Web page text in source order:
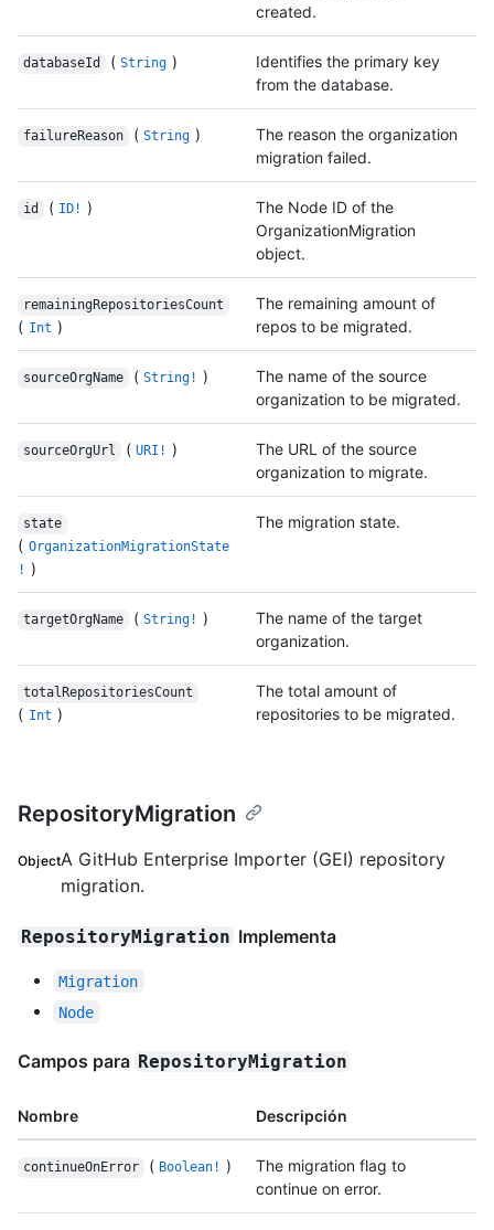
created.
databaseId ( String )
Identifies the primary key
from the database.
failureReason ( String )
The reason the organization
migration failed.
id ( ID! )
The Node ID of the
OrganizationMigration
object.
remainingRepositoriesCount
( Int )
The remaining amount of
repos to be migrated.
sourceOrgName ( String! )
The name of the source
organization to be migrated.
sourceOrgUrl ( URI! )
The URL of the source
organization to migrate.
state
( OrganizationMigrationState
! )
The migration state.
targetOrgName ( String! )
The name of the target
organization.
totalRepositoriesCount
( Int )
The total amount of
repositories to be migrated.
RepositoryMigration
ObjectA GitHub Enterprise Importer (GEI) repository
migration.
RepositoryMigration Implementa
Migration
Node
Campos para RepositoryMigration
Nombre Descripción
continueOnError ( Boolean! )
The migration flag to
continue on error.